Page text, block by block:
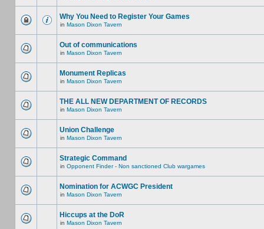
Why You Need to Register Your Games
in Mason Dixon Tavern
Out of communications
in Mason Dixon Tavern
Monument Replicas
in Mason Dixon Tavern
THE ALL NEW DEPARTMENT OF RECORDS
in Mason Dixon Tavern
Union Challenge
in Mason Dixon Tavern
Strategic Command
in Opponent Finder - Non sanctioned Club wargames
Nomination for ACWGC President
in Mason Dixon Tavern
Hiccups at the DoR
in Mason Dixon Tavern